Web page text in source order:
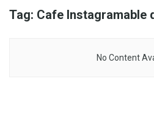
Tag: Cafe Instagramable
No Content